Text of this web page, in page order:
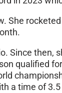
She
Since then,
qualified
a time of